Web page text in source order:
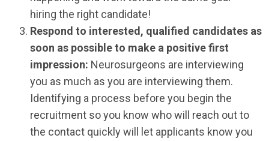
hiring the right candidate!
Respond to interested, qualified candidates as
soon as possible to make a positive first
impression: Neurosurgeons are interviewing
you as much as you are interviewing them.
Identifying a process before you begin the
recruitment so you know who will reach out to
the contact quickly will let applicants know you